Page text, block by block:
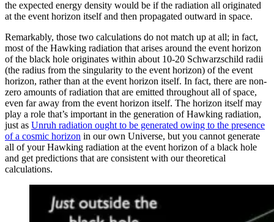
the expected energy density would be if the radiation all originated
at the event horizon itself and then propagated outward in space.
Remarkably, those two calculations do not match up at all; in fact,
most of the Hawking radiation that arises around the event horizon
of the black hole originates within about 10-20 Schwarzschild radii
(the radius from the singularity to the event horizon) of the event
horizon, rather than at the event horizon itself. In fact, there are non-
zero amounts of radiation that are emitted throughout all of space,
even far away from the event horizon itself. The horizon itself may
play a role that’s important in the generation of Hawking radiation,
just as Unruh radiation ought to be generated owing to the presence
of a cosmic horizon in our own Universe, but you cannot generate
all of your Hawking radiation at the event horizon of a black hole
and get predictions that are consistent with our theoretical
calculations.